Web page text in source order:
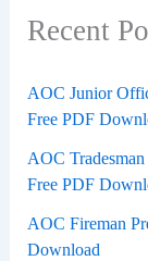
Recent
AOC Junior
Free PDF
AOC
Free PDF
AOC Fireman
Download